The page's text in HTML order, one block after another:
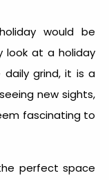
would be
look at a holiday
grind, it is a
new sights,
fascinating to
perfect space